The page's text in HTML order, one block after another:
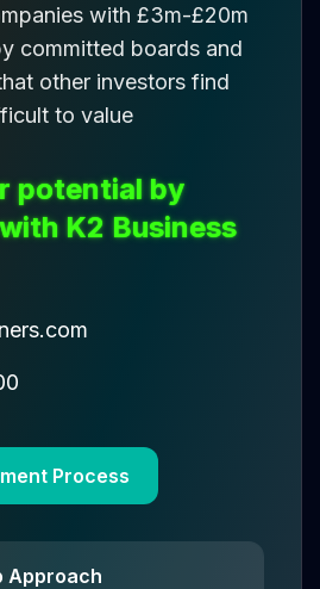
with £3m-£20m
committed boards and
other investors find
to value
potential by
K2 Business
Process
Approach